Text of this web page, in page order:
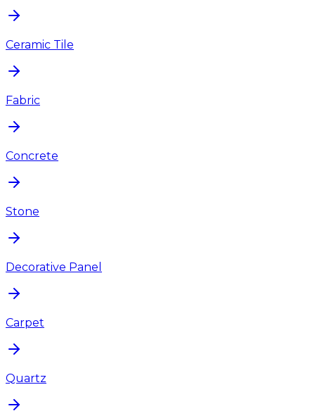
Ceramic Tile
Fabric
Concrete
Stone
Decorative Panel
Carpet
Quartz